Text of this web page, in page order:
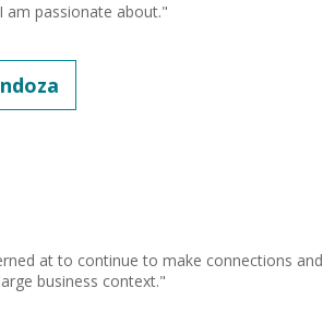
passionate about."
at to continue to make connections and
business context."